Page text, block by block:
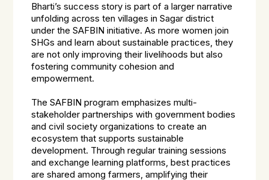
Bharti’s success story is part of a larger narrative
unfolding across ten villages in Sagar district
under the SAFBIN initiative. As more women join
SHGs and learn about sustainable practices, they
are not only improving their livelihoods but also
fostering community cohesion and
empowerment.
The SAFBIN program emphasizes multi-
stakeholder partnerships with government bodies
and civil society organizations to create an
ecosystem that supports sustainable
development. Through regular training sessions
and exchange learning platforms, best practices
are shared among farmers, amplifying their